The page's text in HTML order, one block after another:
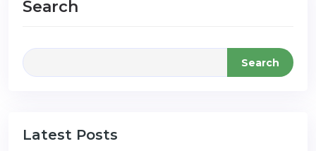
Search
Search
Latest Posts